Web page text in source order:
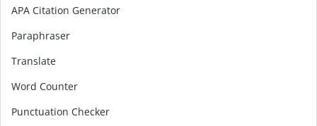
APA Citation Generator
Paraphraser
Translate
Word Counter
Punctuation Checker